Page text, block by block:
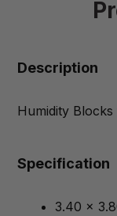
Description
Humidity
Specification
3.40 x